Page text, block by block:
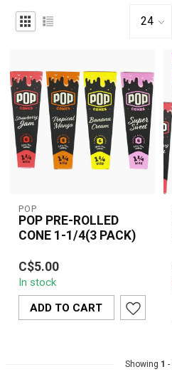
POP
POP PRE-ROLLED
CONE 1-1/4(3 PACK)
Features:
Pop Cones
6 Cones in Pack of 1 1/4
Flavor Burst Beads
C$5.00
In stock
ADD TO CART
Showing 1 -